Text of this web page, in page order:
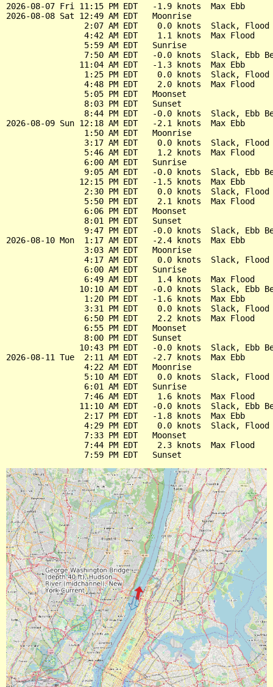
2026-08-07 Fri 11:15 PM EDT   -1.9 knots  Max Ebb
2026-08-08 Sat 12:49 AM EDT   Moonrise
2:07 AM EDT    0.0 knots  Slack, Flood
                4:42 AM EDT    1.1 knots  Max Flood
                5:59 AM EDT   Sunrise
7:50 AM EDT   -0.0 knots  Slack, Ebb
               11:04 AM EDT   -1.3 knots  Max Ebb
1:25 PM EDT    0.0 knots  Slack, Flood
                4:48 PM EDT    2.0 knots  Max Flood
                5:05 PM EDT   Moonset
                8:03 PM EDT   Sunset
8:44 PM EDT   -0.0 knots  Slack, Ebb
2026-08-09 Sun 12:18 AM EDT   -2.1 knots  Max Ebb
                1:50 AM EDT   Moonrise
3:17 AM EDT    0.0 knots  Slack, Flood
                5:46 AM EDT    1.2 knots  Max Flood
                6:00 AM EDT   Sunrise
9:05 AM EDT   -0.0 knots  Slack, Ebb
               12:15 PM EDT   -1.5 knots  Max Ebb
2:30 PM EDT    0.0 knots  Slack, Flood
                5:50 PM EDT    2.1 knots  Max Flood
                6:06 PM EDT   Moonset
                8:01 PM EDT   Sunset
9:47 PM EDT   -0.0 knots  Slack, Ebb
2026-08-10 Mon  1:17 AM EDT   -2.4 knots  Max Ebb
                3:03 AM EDT   Moonrise
4:17 AM EDT    0.0 knots  Slack, Flood
                6:00 AM EDT   Sunrise
                6:49 AM EDT    1.4 knots  Max Flood
10:10 AM EDT   -0.0 knots  Slack, Ebb
                1:20 PM EDT   -1.6 knots  Max Ebb
3:31 PM EDT    0.0 knots  Slack, Flood
                6:50 PM EDT    2.2 knots  Max Flood
                6:55 PM EDT   Moonset
                8:00 PM EDT   Sunset
10:43 PM EDT   -0.0 knots  Slack, Ebb
2026-08-11 Tue  2:11 AM EDT   -2.7 knots  Max Ebb
                4:22 AM EDT   Moonrise
5:10 AM EDT    0.0 knots  Slack, Flood
                6:01 AM EDT   Sunrise
                7:46 AM EDT    1.6 knots  Max Flood
11:10 AM EDT   -0.0 knots  Slack, Ebb
                2:17 PM EDT   -1.8 knots  Max Ebb
4:29 PM EDT    0.0 knots  Slack, Flood
                7:33 PM EDT   Moonset
                7:44 PM EDT    2.3 knots  Max Flood